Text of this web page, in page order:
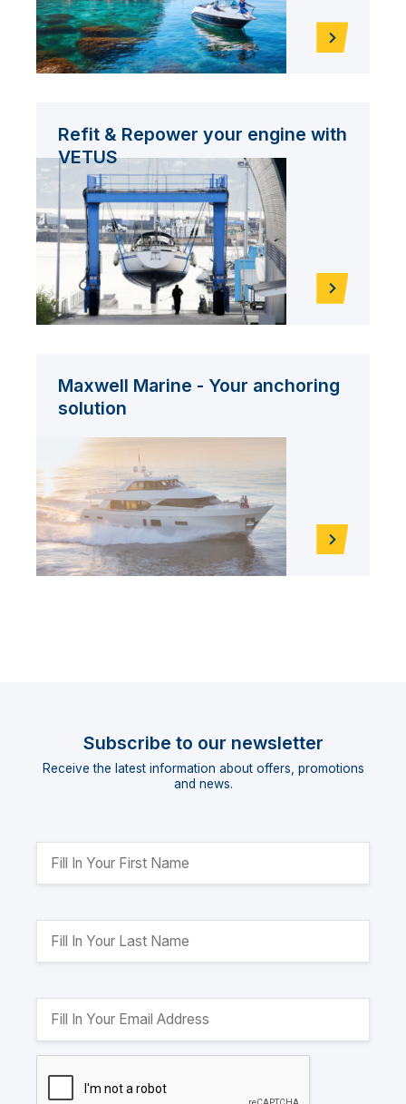
Refit & Repower your engine with
VETUS
Maxwell Marine - Your anchoring
solution
Subscribe to our newsletter
Receive the latest information about offers, promotions
and news.